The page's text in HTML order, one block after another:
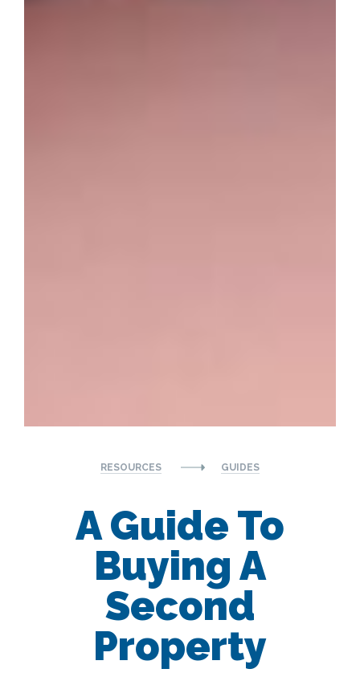
RESOURCES GUIDES
A Guide To
Buying A
Second
Property